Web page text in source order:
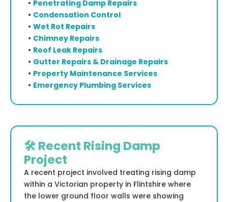
• Penetrating Damp Repairs
• Condensation Control
• Wet Rot Repairs
• Chimney Repairs
• Roof Leak Repairs
• Gutter Repairs & Drainage Repairs
• Property Maintenance Services
• Emergency Plumbing Services
🛠️ Recent Rising Damp
Project
A recent project involved treating rising damp
within a Victorian property in Flintshire where
the lower ground floor walls were showing